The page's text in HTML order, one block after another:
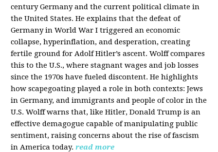
century Germany and the current political climate in
the United States. He explains that the defeat of
Germany in World War I triggered an economic
collapse, hyperinflation, and desperation, creating
fertile ground for Adolf Hitler’s ascent. Wolff compares
this to the U.S., where stagnant wages and job losses
since the 1970s have fueled discontent. He highlights
how scapegoating played a role in both contexts: Jews
in Germany, and immigrants and people of color in the
U.S. Wolff warns that, like Hitler, Donald Trump is an
effective demagogue capable of manipulating public
sentiment, raising concerns about the rise of fascism
in America today. read more